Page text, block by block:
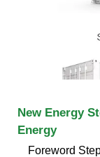
New Energy
Energy
Foreword